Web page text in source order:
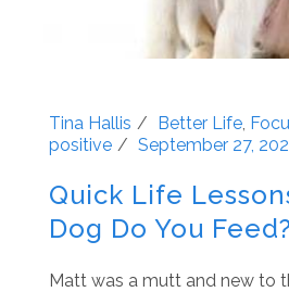
Tina Hallis Better Life
positive
September 27,
Quick Life
Dog Do You
Matt was a mutt and new to